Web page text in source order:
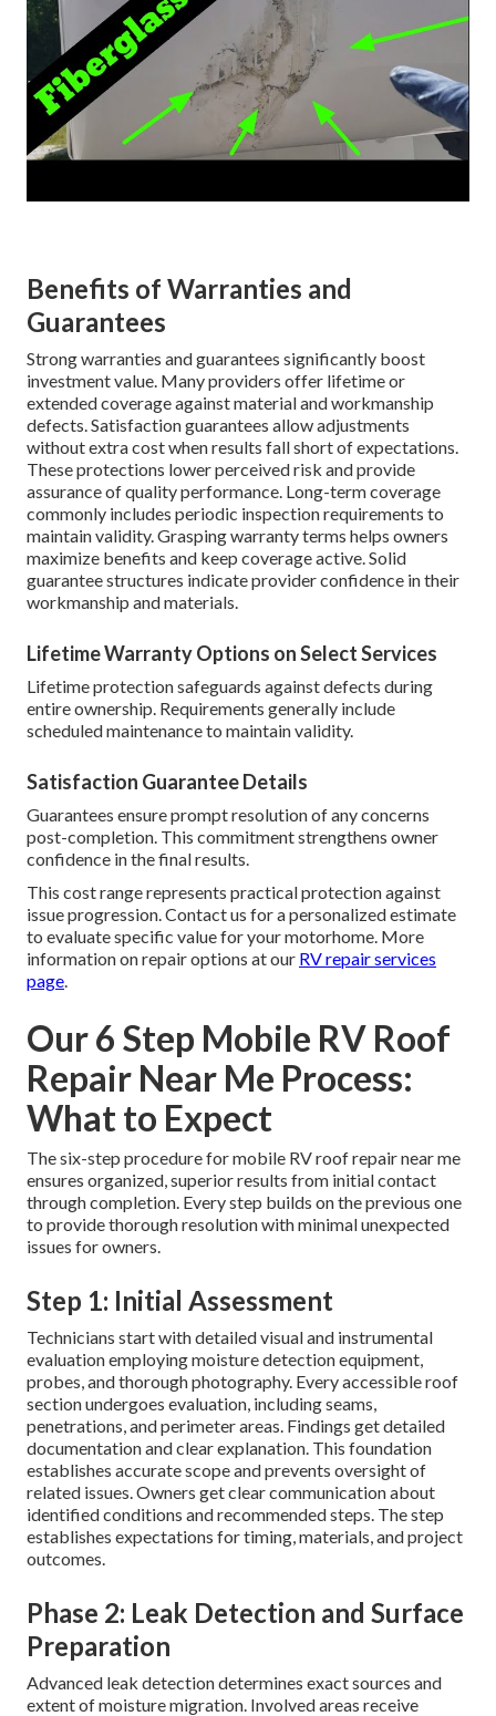
Benefits of Warranties and
Guarantees
Strong warranties and guarantees significantly boost
investment value. Many providers offer lifetime or
extended coverage against material and workmanship
defects. Satisfaction guarantees allow adjustments
without extra cost when results fall short of expectations.
These protections lower perceived risk and provide
assurance of quality performance. Long-term coverage
commonly includes periodic inspection requirements to
maintain validity. Grasping warranty terms helps owners
maximize benefits and keep coverage active. Solid
guarantee structures indicate provider confidence in their
workmanship and materials.
Lifetime Warranty Options on Select Services
Lifetime protection safeguards against defects during
entire ownership. Requirements generally include
scheduled maintenance to maintain validity.
Satisfaction Guarantee Details
Guarantees ensure prompt resolution of any concerns
post-completion. This commitment strengthens owner
confidence in the final results.
This cost range represents practical protection against
issue progression. Contact us for a personalized estimate
to evaluate specific value for your motorhome. More
information on repair options at our RV repair services
page.
Our 6 Step Mobile RV Roof
Repair Near Me Process:
What to Expect
The six-step procedure for mobile RV roof repair near me
ensures organized, superior results from initial contact
through completion. Every step builds on the previous one
to provide thorough resolution with minimal unexpected
issues for owners.
Step 1: Initial Assessment
Technicians start with detailed visual and instrumental
evaluation employing moisture detection equipment,
probes, and thorough photography. Every accessible roof
section undergoes evaluation, including seams,
penetrations, and perimeter areas. Findings get detailed
documentation and clear explanation. This foundation
establishes accurate scope and prevents oversight of
related issues. Owners get clear communication about
identified conditions and recommended steps. The step
establishes expectations for timing, materials, and project
outcomes.
Phase 2: Leak Detection and Surface
Preparation
Advanced leak detection determines exact sources and
extent of moisture migration. Involved areas receive